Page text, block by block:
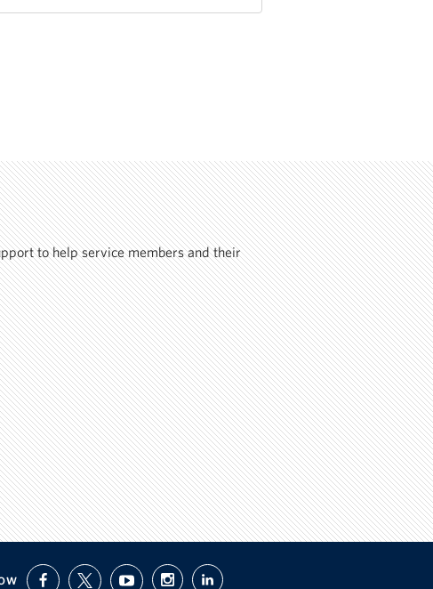
to help service members and their
facebooktwitter youtubeinstagramlinkedin